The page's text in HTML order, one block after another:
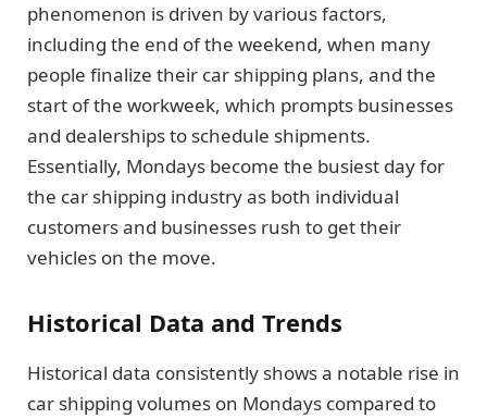
phenomenon is driven by various factors,
including the end of the weekend, when many
people finalize their car shipping plans, and the
start of the workweek, which prompts businesses
and dealerships to schedule shipments.
Essentially, Mondays become the busiest day for
the car shipping industry as both individual
customers and businesses rush to get their
vehicles on the move.
Historical Data and Trends
Historical data consistently shows a notable rise in
car shipping volumes on Mondays compared to